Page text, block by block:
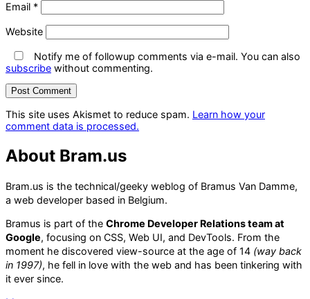
Email *
Website
Notify me of followup comments via e-mail. You can also
subscribe without commenting.
This site uses Akismet to reduce spam. Learn how your
comment data is processed.
About Bram.us
Bram.us is the technical/geeky weblog of Bramus Van Damme,
a web developer based in Belgium.
Bramus is part of the Chrome Developer Relations team at
Google, focusing on CSS, Web UI, and DevTools. From the
moment he discovered view-source at the age of 14 (way back
in 1997), he fell in love with the web and has been tinkering with
it ever since.